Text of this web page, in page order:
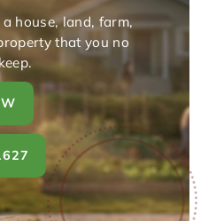
house, land, farm,
that you no